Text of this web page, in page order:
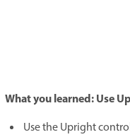
What you learned: Use
Use the Upright